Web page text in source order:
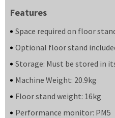
Features
Space required on floor
Optional floor stand
Storage: Must be stored in
Machine Weight: 20.9kg
Floor stand weight: 16kg
Performance monitor: PM5